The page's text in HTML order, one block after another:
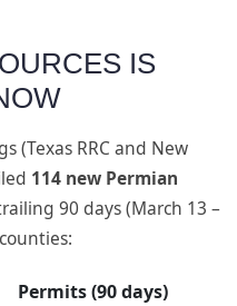
IS
(Texas RRC and New
114 new Permian
90 days (March 13 –
Permits (90 days)